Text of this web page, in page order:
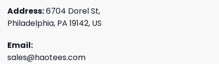
Address:6704 Dorel St,
Philadelphia, PA 19142, US
Email:
sales@haotees.com